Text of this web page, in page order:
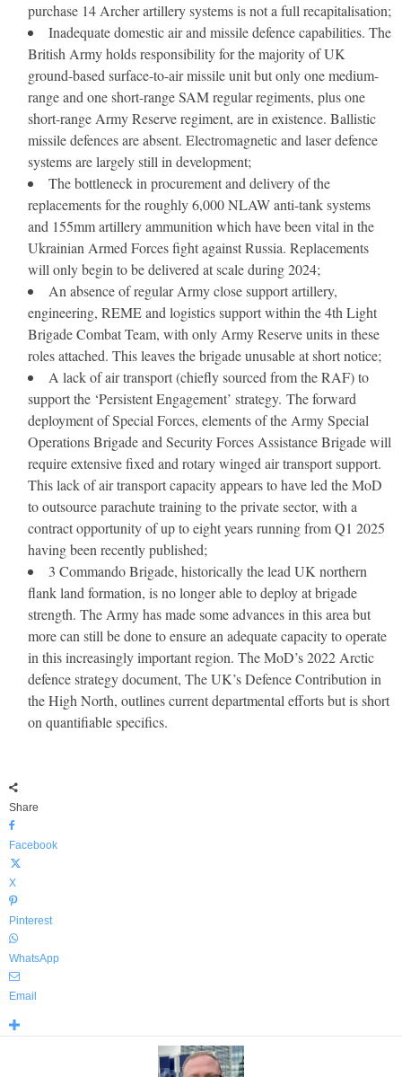
purchase 14 Archer artillery systems is not a full recapitalisation;
Inadequate domestic air and missile defence capabilities. The
British Army holds responsibility for the majority of UK
ground-based surface-to-air missile unit but only one medium-
range and one short-range SAM regular regiments, plus one
short-range Army Reserve regiment, are in existence. Ballistic
missile defences are absent. Electromagnetic and laser defence
systems are largely still in development;
The bottleneck in procurement and delivery of the
replacements for the roughly 6,000 NLAW anti-tank systems
and 155mm artillery ammunition which have been vital in the
Ukrainian Armed Forces fight against Russia. Replacements
will only begin to be delivered at scale during 2024;
An absence of regular Army close support artillery,
engineering, REME and logistics support within the 4th Light
Brigade Combat Team, with only Army Reserve units in these
roles attached. This leaves the brigade unusable at short notice;
A lack of air transport (chiefly sourced from the RAF) to
support the ‘Persistent Engagement’ strategy. The forward
deployment of Special Forces, elements of the Army Special
Operations Brigade and Security Forces Assistance Brigade will
require extensive fixed and rotary winged air transport support.
This lack of air transport capacity appears to have led the MoD
to outsource parachute training to the private sector, with a
contract opportunity of up to eight years running from Q1 2025
having been recently published;
3 Commando Brigade, historically the lead UK northern
flank land formation, is no longer able to deploy at brigade
strength. The Army has made some advances in this area but
more can still be done to ensure an adequate capacity to operate
in this increasingly important region. The MoD’s 2022 Arctic
defence strategy document, The UK’s Defence Contribution in
the High North, outlines current departmental efforts but is short
on quantifiable specifics.
Share
Facebook
X
Pinterest
WhatsApp
Email